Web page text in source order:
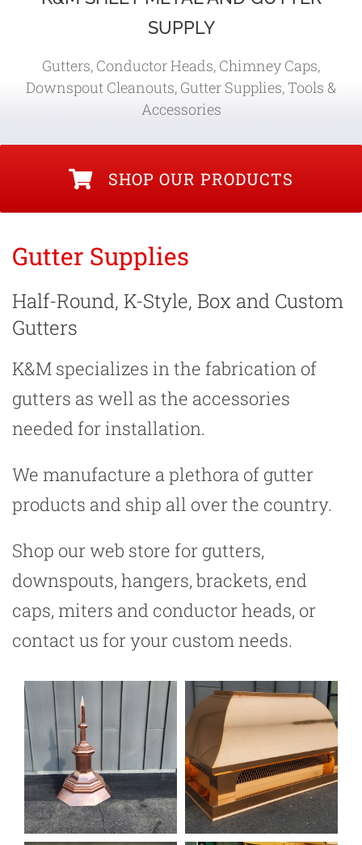
SUPPLY
Gutters, Conductor Heads, Chimney Caps,
Downspout Cleanouts, Gutter Supplies, Tools &
Accessories
SHOP OUR PRODUCTS
Gutter Supplies
Half-Round, K-Style, Box and Custom
Gutters
K&M specializes in the fabrication of
gutters as well as the accessories
needed for installation.
We manufacture a plethora of gutter
products and ship all over the country.
Shop our web store for gutters,
downspouts, hangers, brackets, end
caps, miters and conductor heads, or
contact us for your custom needs.